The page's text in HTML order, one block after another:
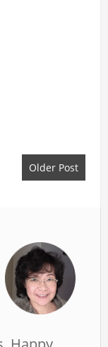
Older Post